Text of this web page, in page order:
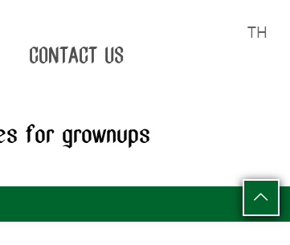
TH
CONTACT US
for grownups